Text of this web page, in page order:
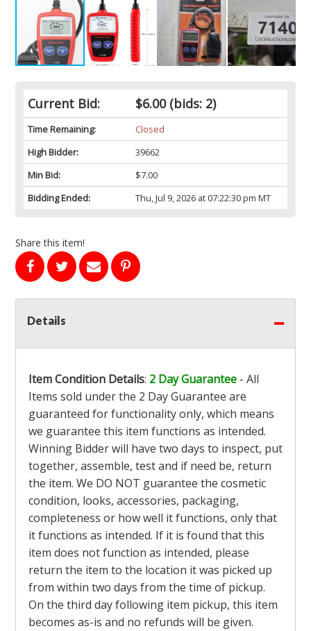
Current Bid: $6.00(bids: 2)
Time Remaining:
Closed
High Bidder:
39662
Min Bid:
$7.00
Bidding Ended:
Thu, Jul 9, 2026 at 07:22:30 pm MT
Share this item!
Details
Item Condition Details: 2 Day Guarantee - All
Items sold under the 2 Day Guarantee are
guaranteed for functionality only, which means
we guarantee this item functions as intended.
Winning Bidder will have two days to inspect, put
together, assemble, test and if need be, return
the item. We DO NOT guarantee the cosmetic
condition, looks, accessories, packaging,
completeness or how well it functions, only that
it functions as intended. If it is found that this
item does not function as intended, please
return the item to the location it was picked up
from within two days from the time of pickup.
On the third day following item pickup, this item
becomes as-is and no refunds will be given.